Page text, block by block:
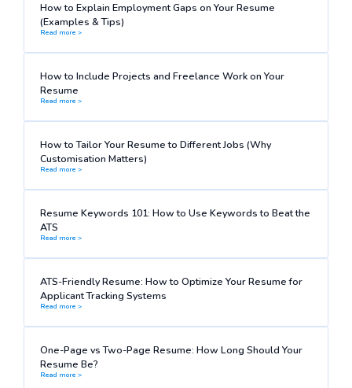
How to Explain Employment Gaps on Your Resume
(Examples & Tips)
Read more >
How to Include Projects and Freelance Work on Your
Resume
Read more >
How to Tailor Your Resume to Different Jobs (Why
Customisation Matters)
Read more >
Resume Keywords 101: How to Use Keywords to Beat the
ATS
Read more >
ATS-Friendly Resume: How to Optimize Your Resume for
Applicant Tracking Systems
Read more >
One-Page vs Two-Page Resume: How Long Should Your
Resume Be?
Read more >